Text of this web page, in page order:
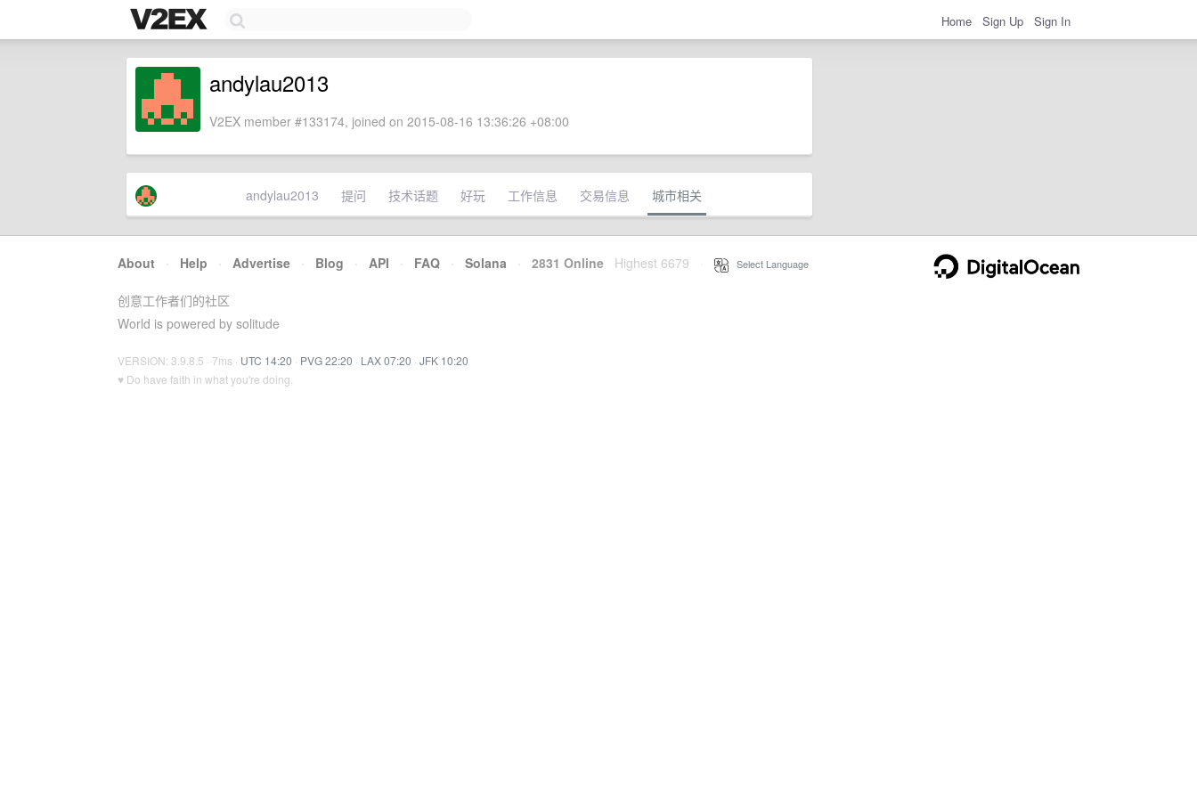
Home Sign Up Sign In
andylau2013
V2EX member #133174, joined on 2015-08-16 13:36:26 +08:00
andylau2013 提问 技术话题 好玩 工作信息 交易信息 城市相关
About · Help · Advertise · Blog · API · FAQ · Solana · 2831 Online Highest 6679 Select Language
创意工作者们的社区
World is powered by solitude
VERSION: 3.9.8.5 · 7ms · UTC 14:20 · PVG 22:20 · LAX 07:20 · JFK 10:20
♥ Do have faith in what you're doing.